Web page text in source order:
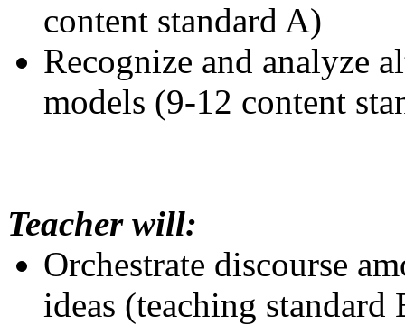
content standard A)
Recognize and analyze
models (9-12 content
Teacher will:
Orchestrate discourse
ideas (teaching standard